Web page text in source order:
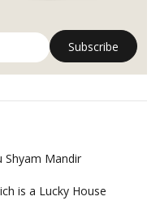
Shyam Mandir
is a Lucky House